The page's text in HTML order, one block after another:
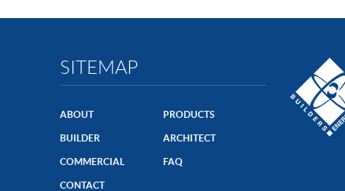
SITEMAP
ABOUT PRODUCTS
BUILDER ARCHITECT
COMMERCIAL FAQ
CONTACT